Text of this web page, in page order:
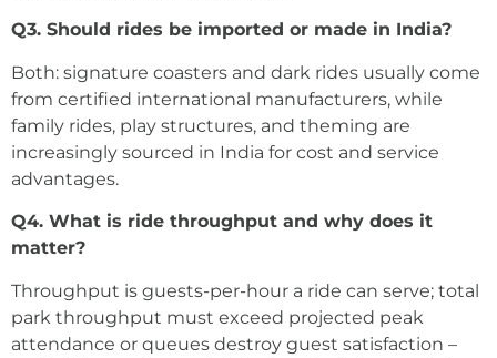
Q3. Should rides be imported or made in India?
Both: signature coasters and dark rides usually come
from certified international manufacturers, while
family rides, play structures, and theming are
increasingly sourced in India for cost and service
advantages.
Q4. What is ride throughput and why does it
matter?
Throughput is guests-per-hour a ride can serve; total
park throughput must exceed projected peak
attendance or queues destroy guest satisfaction –